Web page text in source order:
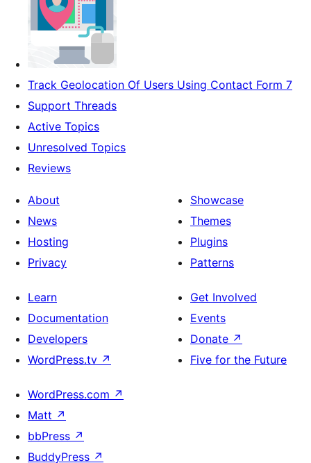
Track Geolocation Of Users Using Contact Form 7
Support Threads
Active Topics
Unresolved Topics
Reviews
About
News
Hosting
Privacy
Showcase
Themes
Plugins
Patterns
Learn
Documentation
Developers
WordPress.tv ↗
Get Involved
Events
Donate ↗
Five for the Future
WordPress.com ↗
Matt ↗
bbPress ↗
BuddyPress ↗